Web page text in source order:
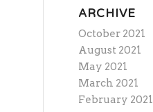
ARCHIVE
October 2021
August 2021
May 2021
March 2021
February 2021